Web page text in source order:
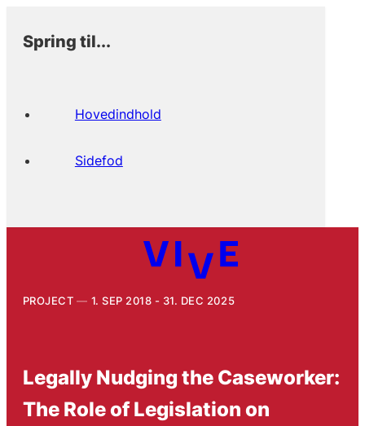
Spring til...
Hovedindhold
Sidefod
PROJECT 1. SEP 2018 - 31. DEC 2025
Legally Nudging the Caseworker:
The Role of Legislation on